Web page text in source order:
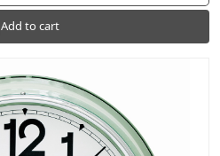
Add to cart